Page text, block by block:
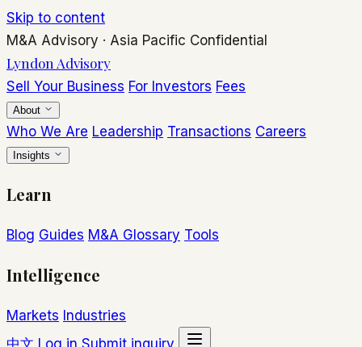
Skip to content
M&A Advisory · Asia Pacific Confidential
Lyndon Advisory
Sell Your Business For Investors Fees
About
Who We Are Leadership Transactions Careers
Insights
Learn
Blog Guides M&A Glossary Tools
Intelligence
Markets Industries
中文 Log in Submit inquiry